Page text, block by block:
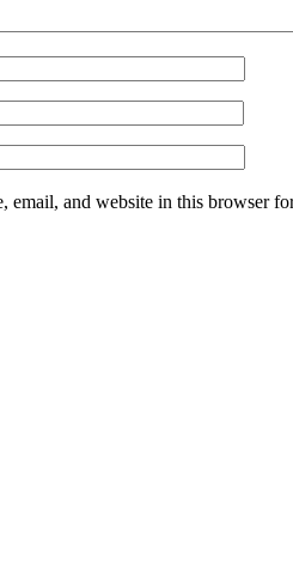
email, and website in this browser